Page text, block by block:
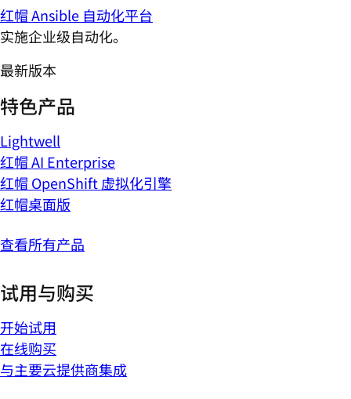
红帽 Ansible 自动化平台
实施企业级自动化。
最新版本
特色产品
Lightwell
红帽 AI Enterprise
红帽 OpenShift 虚拟化引擎
红帽桌面版
查看所有产品
试用与购买
开始试用
在线购买
与主要云提供商集成